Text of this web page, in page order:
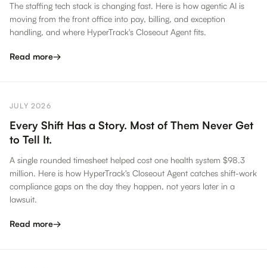
The staffing tech stack is changing fast. Here is how agentic AI is
moving from the front office into pay, billing, and exception
handling, and where HyperTrack's Closeout Agent fits.
Read more→
JULY 2026
Every Shift Has a Story. Most of Them Never Get
to Tell It.
A single rounded timesheet helped cost one health system $98.3
million. Here is how HyperTrack's Closeout Agent catches shift-work
compliance gaps on the day they happen, not years later in a
lawsuit.
Read more→